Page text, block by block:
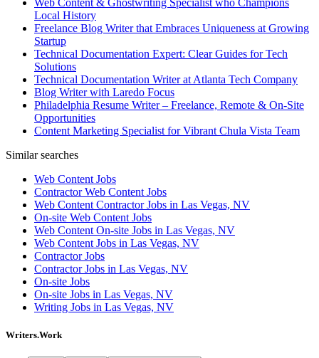
Local History
Freelance Blog Writer that Embraces Uniqueness at Growing
Startup
Technical Documentation Expert: Clear Guides for Tech
Solutions
Technical Documentation Writer at Atlanta Tech Company
Blog Writer with Laredo Focus
Philadelphia Resume Writer – Freelance, Remote & On-Site
Opportunities
Content Marketing Specialist for Vibrant Chula Vista Team
Similar searches
Web Content Jobs
Contractor Web Content Jobs
Web Content Contractor Jobs in Las Vegas, NV
On-site Web Content Jobs
Web Content On-site Jobs in Las Vegas, NV
Web Content Jobs in Las Vegas, NV
Contractor Jobs
Contractor Jobs in Las Vegas, NV
On-site Jobs
On-site Jobs in Las Vegas, NV
Writing Jobs in Las Vegas, NV
Writers.Work